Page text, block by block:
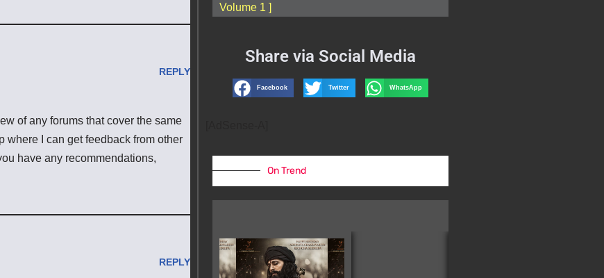
REPLY
of any forums that cover the same
where I can get feedback from other
have any recommendations,
REPLY
Volume 1 ]
Share via Social Media
Facebook Twitter WhatsApp
On Trend